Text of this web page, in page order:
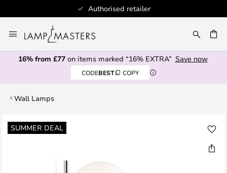
Authorised retailer
to
Content
16% from £77on items marked “16% EXTRA” Save now
CODEBEST COPY
Wall Lamps
SUMMER DEAL
Skip
to